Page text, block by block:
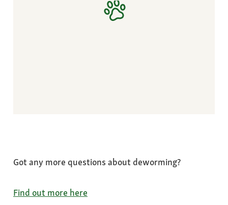
Got any more questions about deworming?
Find out more here